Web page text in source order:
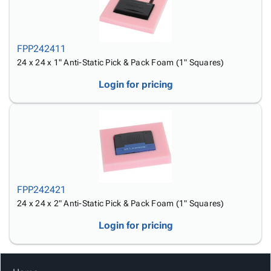
FPP242411
24 x 24 x 1" Anti-Static Pick & Pack Foam (1" Squares)
Login for pricing
FPP242421
24 x 24 x 2" Anti-Static Pick & Pack Foam (1" Squares)
Login for pricing